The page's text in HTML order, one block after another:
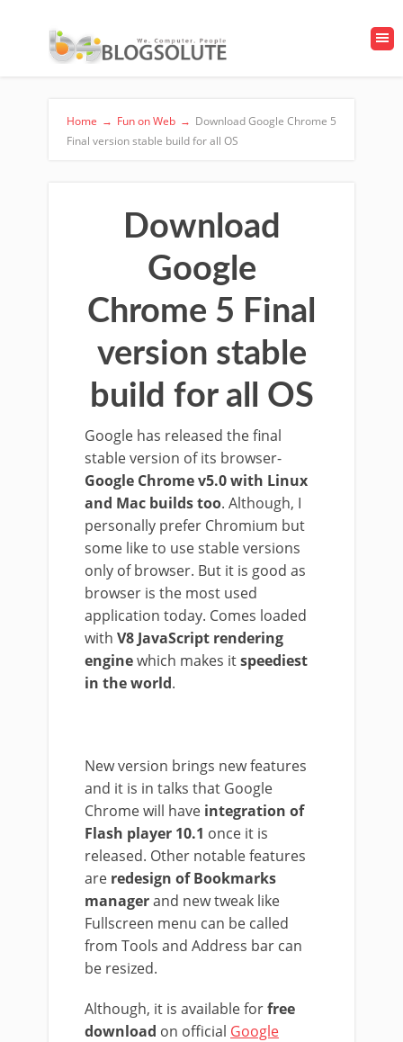
Home → Fun on Web → Download Google Chrome 5
Final version stable build for all OS
Download
Google
Chrome 5 Final
version stable
build for all OS
Google has released the final
stable version of its browser-
Google Chrome v5.0 with Linux
and Mac builds too. Although, I
personally prefer Chromium but
some like to use stable versions
only of browser. But it is good as
browser is the most used
application today. Comes loaded
with V8 JavaScript rendering
enginewhich makes itspeediest
in the world.
New version brings new features
and it is in talks that Google
Chrome will have integration of
Flash player 10.1 once it is
released. Other notable features
are redesign of Bookmarks
managerand new tweak like
Fullscreen menu can be called
from Tools and Address bar can
be resized.
Although, it is available forfree
download on official Google